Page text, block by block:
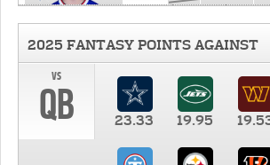
2025 FANTASY POINTS AGAINST
vs
QB 23.33 19.95